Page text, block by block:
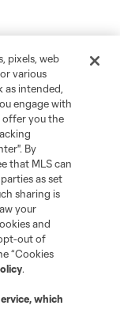
pixels, web
various
as intended,
engage with
offer you the
By
that MLS can
as set
sharing is
your
and
out of
“Cookies
.
, which